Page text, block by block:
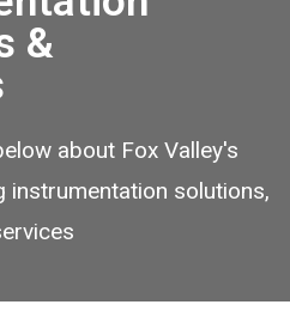
&
about Fox Valley's
instrumentation solutions,